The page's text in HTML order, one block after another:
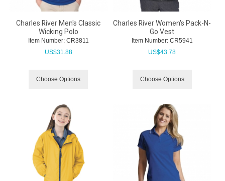
Charles River Men's Classic
Wicking Polo
Item Number: CR3811
US$31.88
Choose Options
Charles River Women's Pack-N-
Go Vest
Item Number: CR5941
US$43.78
Choose Options